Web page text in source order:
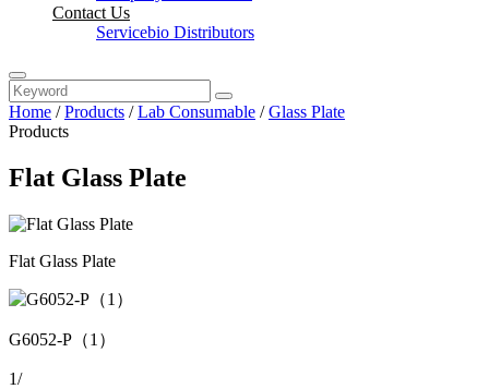
Contact Us
Servicebio Distributors
Home /Products /Lab Consumable /Glass Plate
Products
Flat Glass Plate
Flat Glass Plate
G6052-P（1）
1/